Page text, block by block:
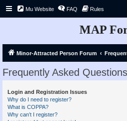
Mu Website FAQ Rules
MAP
Minor-Attracted Person Forum
Frequently Asked Questions
Login and Registration Issues
Why do I need to register?
What is COPPA?
Why can’t I register?